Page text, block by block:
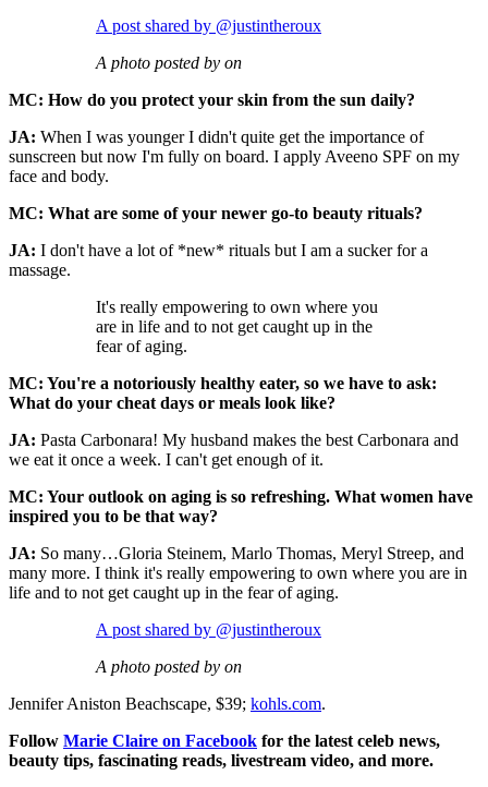
A post shared by @justintheroux
A photo posted by on
MC: How do you protect your skin from the sun daily?
JA: When I was younger I didn't quite get the importance of
sunscreen but now I'm fully on board. I apply Aveeno SPF on my
face and body.
MC: What are some of your newer go-to beauty rituals?
JA: I don't have a lot of *new* rituals but I am a sucker for a
massage.
It's really empowering to own where you
are in life and to not get caught up in the
fear of aging.
MC: You're a notoriously healthy eater, so we have to ask:
What do your cheat days or meals look like?
JA: Pasta Carbonara! My husband makes the best Carbonara and
we eat it once a week. I can't get enough of it.
MC: Your outlook on aging is so refreshing. What women have
inspired you to be that way?
JA: So many…Gloria Steinem, Marlo Thomas, Meryl Streep, and
many more. I think it's really empowering to own where you are in
life and to not get caught up in the fear of aging.
A post shared by @justintheroux
A photo posted by on
Jennifer Aniston Beachscape, $39; kohls.com.
Follow Marie Claire on Facebook for the latest celeb news,
beauty tips, fascinating reads, livestream video, and more.